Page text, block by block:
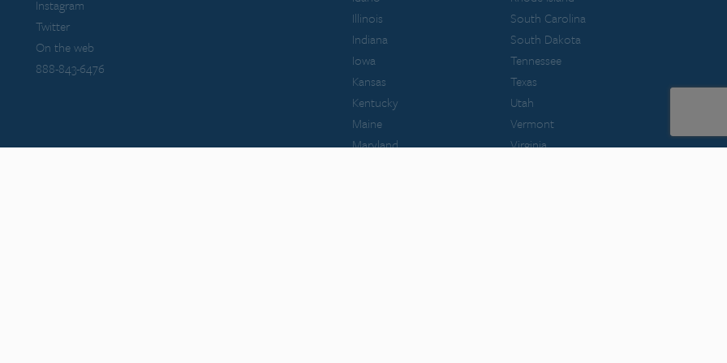
Instagram
Twitter
On the web
888-843-6476
Illinois
Indiana
Iowa
Kansas
Kentucky
Maine
Maryland
South Carolina
South Dakota
Tennessee
Texas
Utah
Vermont
Virginia